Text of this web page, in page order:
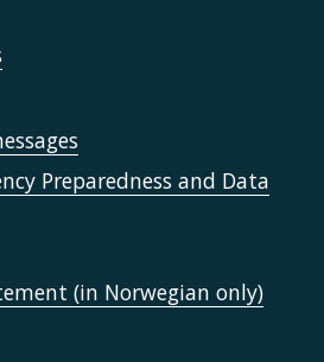
Preparedness and Data
(in Norwegian only)